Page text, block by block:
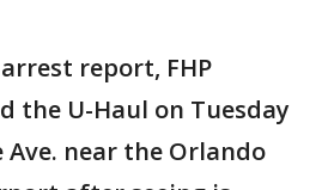
report, FHP
the U-Haul on Tuesday
near the Orlando